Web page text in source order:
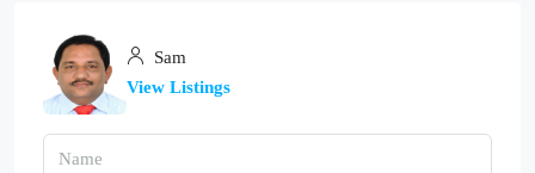
Sam
View Listings